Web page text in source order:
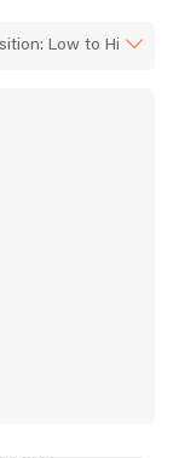
Low to High